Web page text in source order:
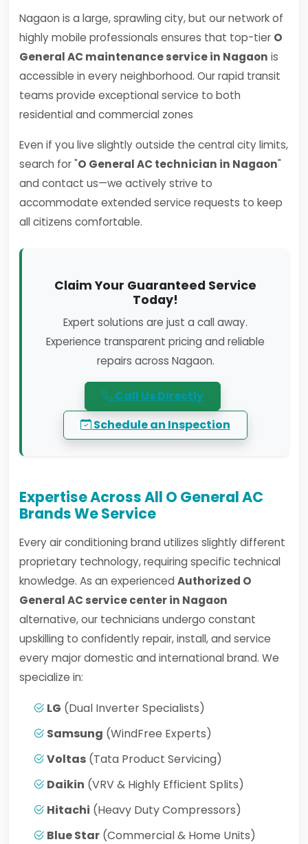
Nagaon is a large, sprawling city, but our network of
highly mobile professionals ensures that top-tier O
General AC maintenance service in Nagaon is
accessible in every neighborhood. Our rapid transit
teams provide exceptional service to both
residential and commercial zones
Even if you live slightly outside the central city limits,
search for "O General AC technician in Nagaon"
and contact us—we actively strive to
accommodate extended service requests to keep
all citizens comfortable.
Claim Your Guaranteed Service
Today!
Expert solutions are just a call away.
Experience transparent pricing and reliable
repairs across Nagaon.
Call Us Directly
Schedule an Inspection
Expertise Across All O General AC
Brands We Service
Every air conditioning brand utilizes slightly different
proprietary technology, requiring specific technical
knowledge. As an experienced Authorized O
General AC service center in Nagaon
alternative, our technicians undergo constant
upskilling to confidently repair, install, and service
every major domestic and international brand. We
specialize in:
LG (Dual Inverter Specialists)
Samsung (WindFree Experts)
Voltas (Tata Product Servicing)
Daikin (VRV & Highly Efficient Splits)
Hitachi (Heavy Duty Compressors)
Blue Star (Commercial & Home Units)